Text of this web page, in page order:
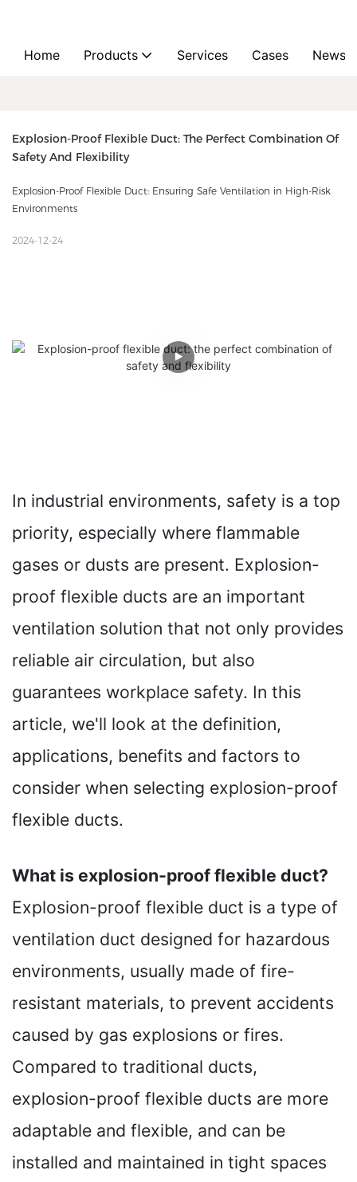
Home Products Services Cases News
Explosion-Proof Flexible Duct: The Perfect Combination Of
Safety And Flexibility
Explosion-Proof Flexible Duct: Ensuring Safe Ventilation in High-Risk
Environments
2024-12-24
In industrial environments, safety is a top
priority, especially where flammable
gases or dusts are present. Explosion-
proof flexible ducts are an important
ventilation solution that not only provides
reliable air circulation, but also
guarantees workplace safety. In this
article, we'll look at the definition,
applications, benefits and factors to
consider when selecting explosion-proof
flexible ducts.
What is explosion-proof flexible duct?
Explosion-proof flexible duct is a type of
ventilation duct designed for hazardous
environments, usually made of fire-
resistant materials, to prevent accidents
caused by gas explosions or fires.
Compared to traditional ducts,
explosion-proof flexible ducts are more
adaptable and flexible, and can be
installed and maintained in tight spaces